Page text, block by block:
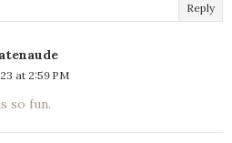
Reply
at 2:59 PM
so fun.